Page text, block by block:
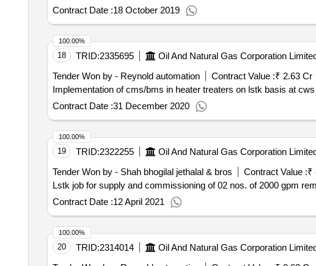
Contract Date :18 October 2019
18 TRID:2335695 Oil And Natural Gas Corporation
Tender Won by - Reynold automation
Contract Value :₹ 2.63 Cr
Implementation of cms/bms in heater treaters on lstk basis at cws
Contract Date :31 December 2020
100.00%
19 TRID:2322255 Oil And Natural Gas Corporation
Tender Won by - Shah bhogilal jethalal & bros
Contract Value :₹
Lstk job for supply and commissioning of 02 nos. of 2000 gpm
Contract Date :12 April 2021
100.00%
20 TRID:2314014 Oil And Natural Gas Corporation
100.00%